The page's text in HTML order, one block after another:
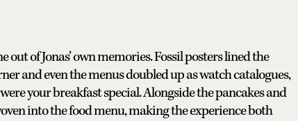
of Jonas’ own memories. Fossil posters lined the
and even the menus doubled up as watch catalogues,
your breakfast special. Alongside the pancakes and
into the food menu, making the experience both